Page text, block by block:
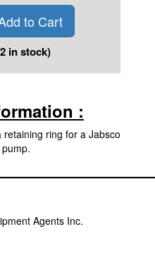
to Cart
in stock)
:
ring for a Jabsco
Agents Inc.